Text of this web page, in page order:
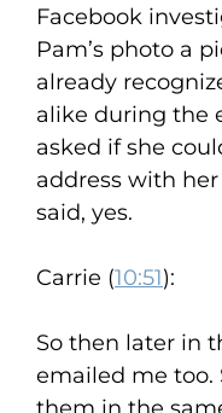
Facebook
Pam’s photo a
already
alike during the
asked if she
address with
said, yes.
Carrie (10:51):
So then later in
emailed me too.